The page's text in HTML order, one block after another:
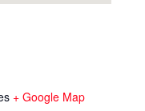
+ Google Map